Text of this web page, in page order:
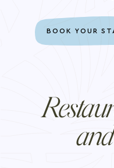
BOOK YOUR